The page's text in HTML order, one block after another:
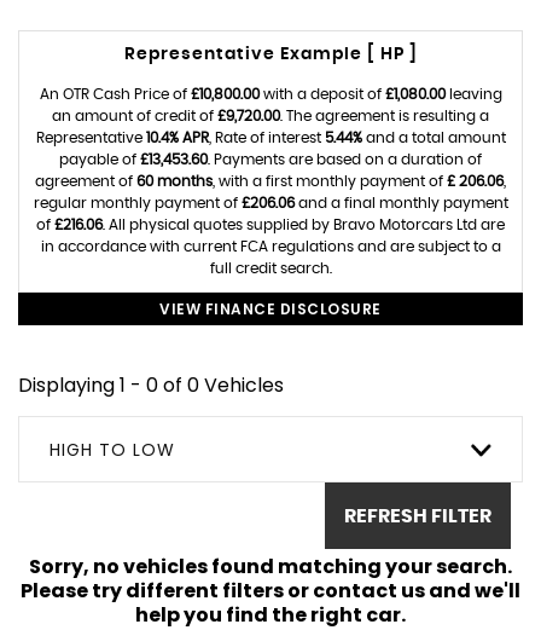
Representative Example [ HP ]
An OTR Cash Price of £10,800.00with a deposit of £1,080.00leaving
an amount of credit of £9,720.00. The agreement is resulting a
Representative 10.4% APR, Rate of interest 5.44%and a total amount
payable of £13,453.60. Payments are based on a duration of
agreement of 60 months , with a first monthly payment of £ 206.06,
regular monthly payment of £206.06and a final monthly payment
of £216.06. All physical quotes supplied by Bravo Motorcars Ltd are
in accordance with current FCA regulations and are subject to a
full credit search.
VIEW FINANCE DISCLOSURE
Displaying 1 - 0 of 0 Vehicles
HIGH TO LOW
REFRESH FILTER
Sorry, no vehicles found matching your search.
Please try different filters or contact us and we'll
help you find the right car.